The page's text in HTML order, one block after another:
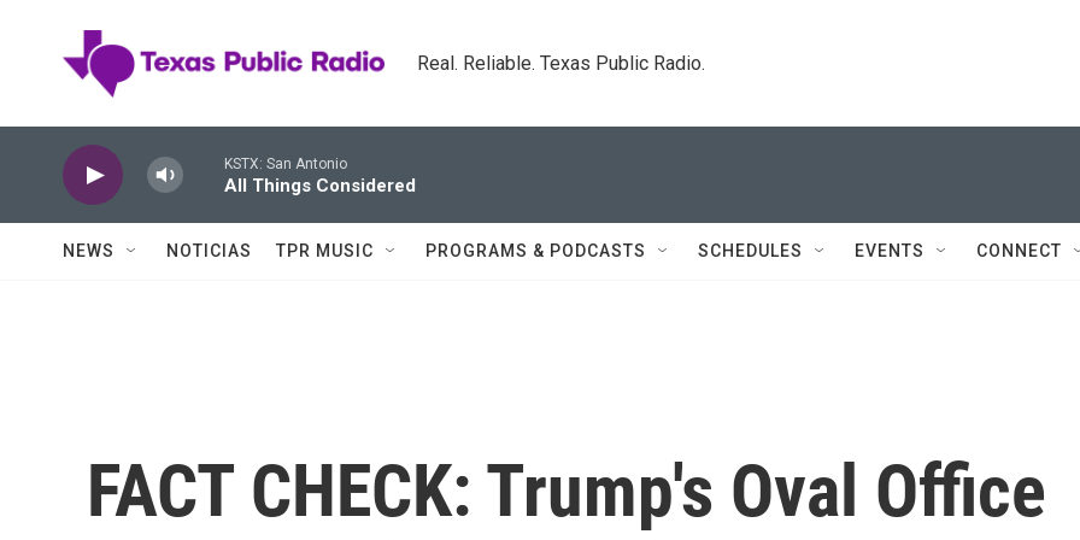
Real. Reliable. Texas Public Radio.
KSTX: San Antonio
All Things Considered
NEWS NOTICIAS TPR MUSIC PROGRAMS & PODCASTS SCHEDULES EVENTS CONNECT
FACT CHECK: Trump's Oval Office